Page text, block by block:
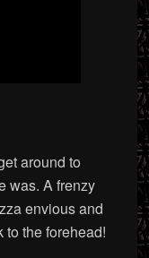
around to
was. A frenzy
envious and
the forehead!